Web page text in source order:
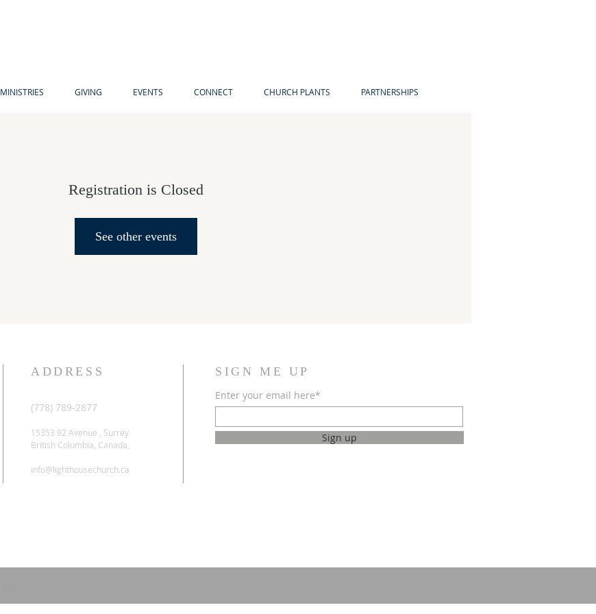
MINISTRIES GIVING EVENTS CONNECT CHURCH PLANTS PARTNERSHIPS
Registration is Closed
See other events
ADDRESS
(778) 789-2877
15353 92 Avenue , Surrey
British Columbia, Canada,
info@lighthousechurch.ca
SIGN ME UP
Enter your email here*
Sign up